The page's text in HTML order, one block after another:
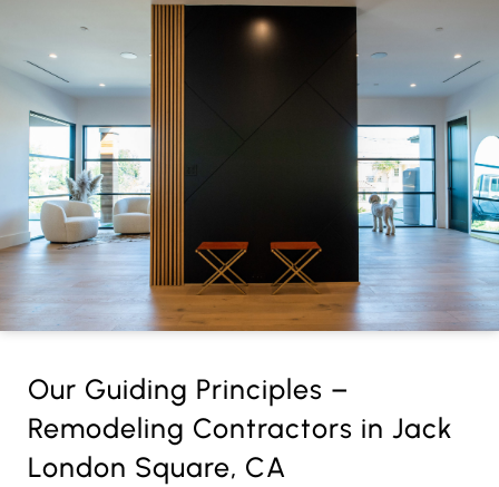
Our Guiding Principles –
Remodeling Contractors in Jack
London Square, CA